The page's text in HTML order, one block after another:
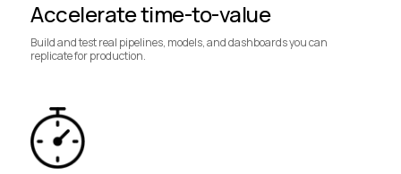
Accelerate time-to-value
Build and test real pipelines, models, and dashboards you can
replicate for production.